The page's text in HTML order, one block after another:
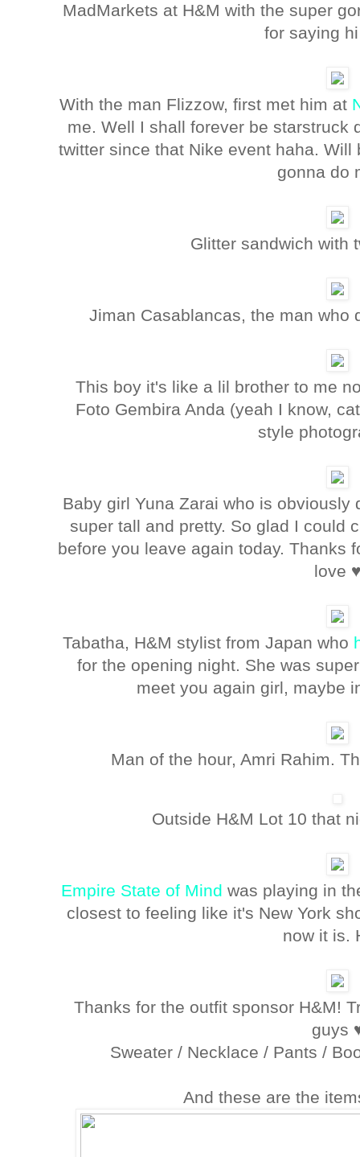
MadMarkets at H&M with the super
for saying
With the man Flizzow, first met him at
me. Well I shall forever be starstruck
twitter since that Nike event haha.
gonna do
Glitter sandwich with
Jiman Casablancas, the man who
This boy it's like a lil brother to me
Foto Gembira Anda (yeah I know,
style
Baby girl Yuna Zarai who is
super tall and pretty. So glad I could
before you leave again today. Thanks
love ♥
Tabatha, H&M stylist from Japan who
for the opening night. She was
meet you again girl, maybe
Man of the hour, Amri Rahim.
Outside H&M Lot 10 that
Empire State of Mind was playing in
closest to feeling like it's New York
now it is.
Thanks for the outfit sponsor H&M!
guys
Sweater / Necklace / Pants /
And these are the